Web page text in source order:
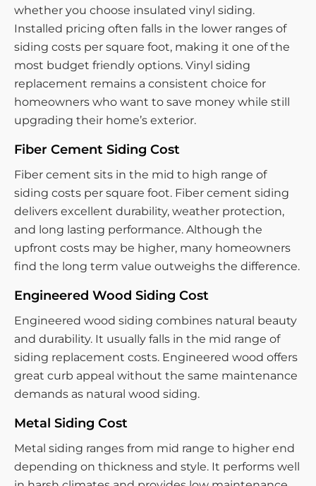
whether you choose insulated vinyl siding.
Installed pricing often falls in the lower ranges of
siding costs per square foot, making it one of the
most budget friendly options. Vinyl siding
replacement remains a consistent choice for
homeowners who want to save money while still
upgrading their home’s exterior.
Fiber Cement Siding Cost
Fiber cement sits in the mid to high range of
siding costs per square foot. Fiber cement siding
delivers excellent durability, weather protection,
and long lasting performance. Although the
upfront costs may be higher, many homeowners
find the long term value outweighs the difference.
Engineered Wood Siding Cost
Engineered wood siding combines natural beauty
and durability. It usually falls in the mid range of
siding replacement costs. Engineered wood offers
great curb appeal without the same maintenance
demands as natural wood siding.
Metal Siding Cost
Metal siding ranges from mid range to higher end
depending on thickness and style. It performs well